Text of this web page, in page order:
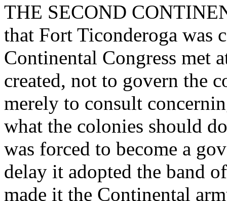
THE SECOND
that Fort Ticonderoga was
Continental Congress met
created, not to govern the
merely to consult
what the colonies should
was forced to become a
delay it adopted the band
made it the Continental